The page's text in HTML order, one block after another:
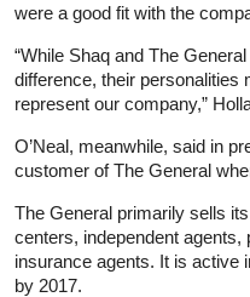
were a good fit with the
“While Shaq and The
difference, their personalities
represent our company,”
O’Neal, meanwhile, said in
customer of The General
The General primarily sells
centers, independent
insurance agents. It is active
by 2017.